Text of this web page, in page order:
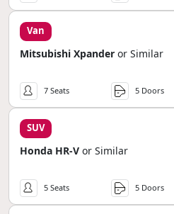
Van
Mitsubishi Xpander or Similar
7 Seats 5 Doors
SUV
Honda HR-V or Similar
5 Seats 5 Doors